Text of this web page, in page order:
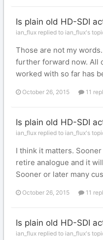
Is plain old HD-SDI
ian_flux replied to ian_flux's
Those are not my
further forward now. All
worked with so far has
October 26, 2015 11
Is plain old HD-SDI
ian_flux replied to ian_flux's
I think it matters.
retire analogue and it
Sooner or later many
October 26, 2015 11
Is plain old HD-SDI
ian_flux replied to ian_flux's